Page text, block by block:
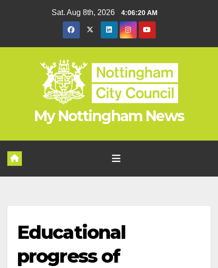
Sat. Aug 8th, 2026 4:06:21 AM
My Nottingham News
Educational
progress of